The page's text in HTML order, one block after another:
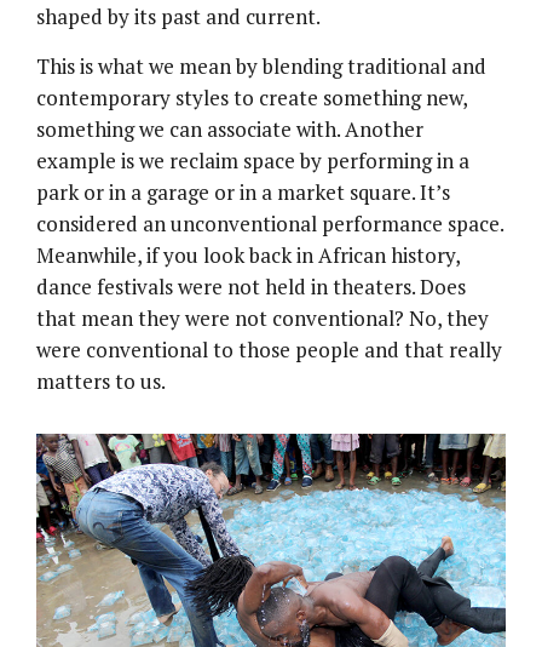
shaped by its past and current.
This is what we mean by blending traditional and
contemporary styles to create something new,
something we can associate with. Another
example is we reclaim space by performing in a
park or in a garage or in a market square. It’s
considered an unconventional performance space.
Meanwhile, if you look back in African history,
dance festivals were not held in theaters. Does
that mean they were not conventional? No, they
were conventional to those people and that really
matters to us.